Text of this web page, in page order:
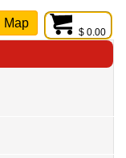
$ 0.00
Map